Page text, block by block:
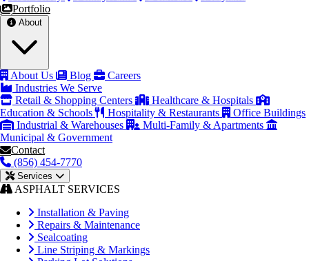
Portfolio
About Us Blog
Careers
Industries We Serve
Retail & Shopping Centers
Healthcare & Hospitals
Education & Schools
Hospitality & Restaurants
Office Buildings
Industrial & Warehouses
Multi-Family & Apartments
Municipal & Government
Contact
(856) 454-7770
Services
ASPHALT SERVICES
Installation & Paving
Repairs & Maintenance
Sealcoating
Line Striping & Markings